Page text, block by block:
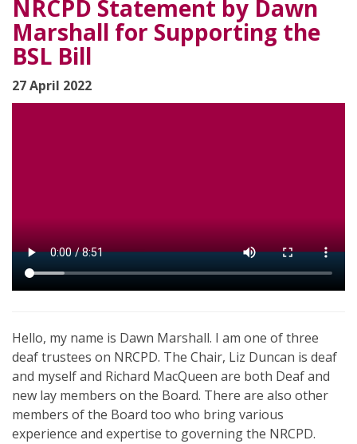
NRCPD Statement by Dawn
Marshall for Supporting the
BSL Bill
27 April 2022
Hello, my name is Dawn Marshall. I am one of three
deaf trustees on NRCPD. The Chair, Liz Duncan is deaf
and myself and Richard MacQueen are both Deaf and
new lay members on the Board. There are also other
members of the Board too who bring various
experience and expertise to governing the NRCPD.